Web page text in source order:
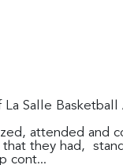
Salle
attended and
they had,
cont...